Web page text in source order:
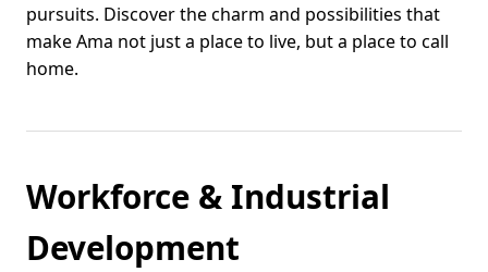
pursuits. Discover the charm and possibilities that
make Ama not just a place to live, but a place to call
home.
Workforce & Industrial
Development